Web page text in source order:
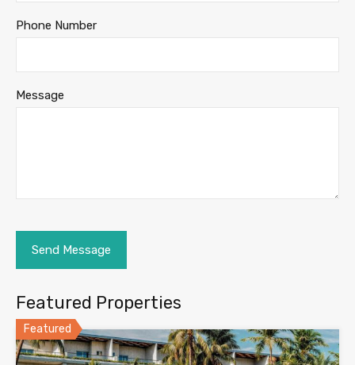
Phone Number
Message
Featured Properties
Featured